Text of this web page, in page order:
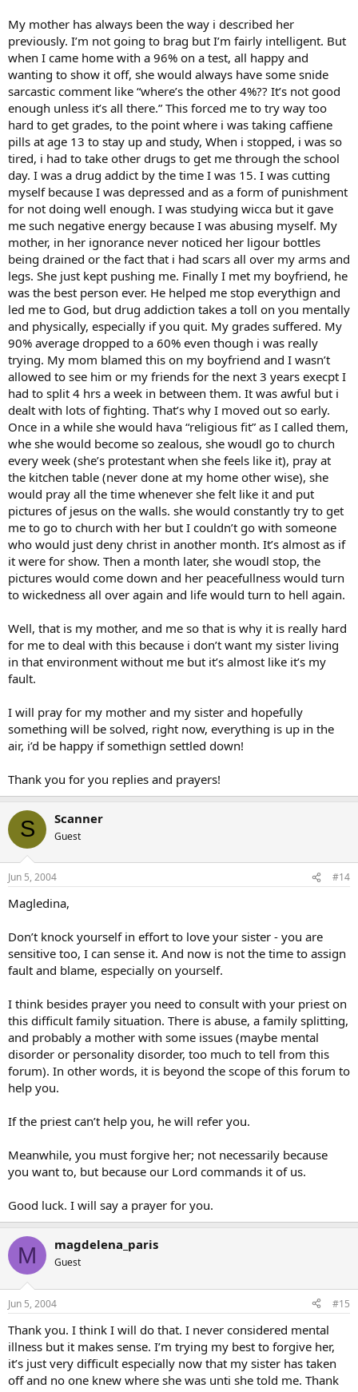
My mother has always been the way i described her
previously. I’m not going to brag but I’m fairly intelligent. But
when I came home with a 96% on a test, all happy and
wanting to show it off, she would always have some snide
sarcastic comment like “where’s the other 4%?? It’s not good
enough unless it’s all there.” This forced me to try way too
hard to get grades, to the point where i was taking caffiene
pills at age 13 to stay up and study, When i stopped, i was so
tired, i had to take other drugs to get me through the school
day. I was a drug addict by the time I was 15. I was cutting
myself because I was depressed and as a form of punishment
for not doing well enough. I was studying wicca but it gave
me such negative energy because I was abusing myself. My
mother, in her ignorance never noticed her ligour bottles
being drained or the fact that i had scars all over my arms and
legs. She just kept pushing me. Finally I met my boyfriend, he
was the best person ever. He helped me stop everythign and
led me to God, but drug addiction takes a toll on you mentally
and physically, especially if you quit. My grades suffered. My
90% average dropped to a 60% even though i was really
trying. My mom blamed this on my boyfriend and I wasn’t
allowed to see him or my friends for the next 3 years execpt I
had to split 4 hrs a week in between them. It was awful but i
dealt with lots of fighting. That’s why I moved out so early.
Once in a while she would hava “religious fit” as I called them,
whe she would become so zealous, she woudl go to church
every week (she’s protestant when she feels like it), pray at
the kitchen table (never done at my home other wise), she
would pray all the time whenever she felt like it and put
pictures of jesus on the walls. she would constantly try to get
me to go to church with her but I couldn’t go with someone
who would just deny christ in another month. It’s almost as if
it were for show. Then a month later, she woudl stop, the
pictures would come down and her peacefullness would turn
to wickedness all over again and life would turn to hell again.
Well, that is my mother, and me so that is why it is really hard
for me to deal with this because i don’t want my sister living
in that environment without me but it’s almost like it’s my
fault.
I will pray for my mother and my sister and hopefully
something will be solved, right now, everything is up in the
air, i’d be happy if somethign settled down!
Thank you for you replies and prayers!
S Scanner
Guest
Jun 5, 2004 #14
Magledina,
Don’t knock yourself in effort to love your sister - you are
sensitive too, I can sense it. And now is not the time to assign
fault and blame, especially on yourself.
I think besides prayer you need to consult with your priest on
this difficult family situation. There is abuse, a family splitting,
and probably a mother with some issues (maybe mental
disorder or personality disorder, too much to tell from this
forum). In other words, it is beyond the scope of this forum to
help you.
If the priest can’t help you, he will refer you.
Meanwhile, you must forgive her; not necessarily because
you want to, but because our Lord commands it of us.
Good luck. I will say a prayer for you.
M magdelena_paris
Guest
Jun 5, 2004 #15
Thank you. I think I will do that. I never considered mental
illness but it makes sense. I’m trying my best to forgive her,
it’s just very difficult especially now that my sister has taken
off and no one knew where she was unti she told me. Thank